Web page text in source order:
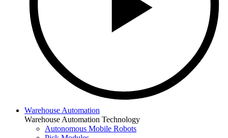
Warehouse Automation
Warehouse Automation Technology
Autonomous Mobile Robots